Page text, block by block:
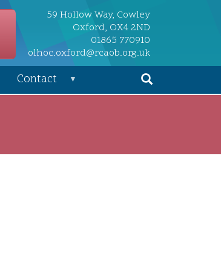
59 Hollow Way, Cowley
Oxford, OX4 2ND
01865 770910
olhoc.oxford@rcaob.org.uk
Contact